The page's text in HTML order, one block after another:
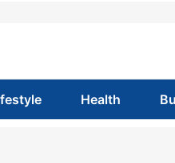
Health